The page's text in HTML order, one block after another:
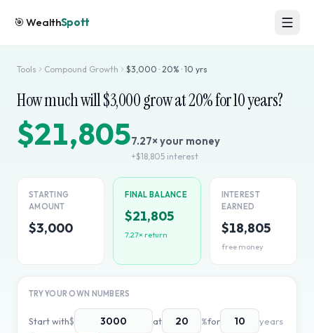
🎯WealthSpott
Tools Compound Growth $3,000 · 20% · 10 yrs
How much will $3,000grow at20% for10years?
$21,8057.27× your money
+$18,805 interest
STARTING
AMOUNT
$3,000
FINAL BALANCE
$21,805
7.27× return
INTEREST
EARNED
$18,805
free money
TRY YOUR OWN NUMBERS
Start with$ at %for years